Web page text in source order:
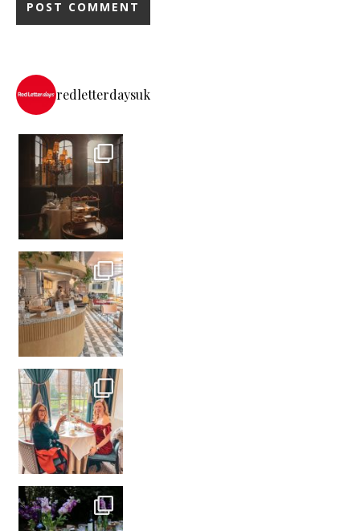
redletterdaysuk